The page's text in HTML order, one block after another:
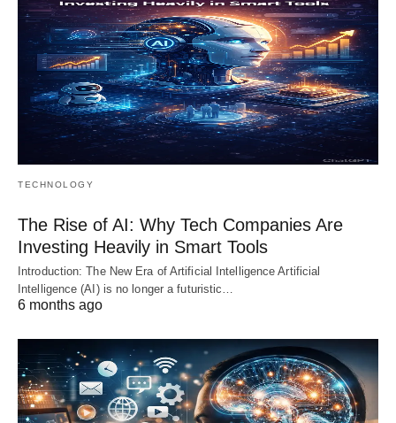
TECHNOLOGY
The Rise of AI: Why Tech Companies Are
Investing Heavily in Smart Tools
Introduction: The New Era of Artificial Intelligence Artificial
Intelligence (AI) is no longer a futuristic…
6 months ago